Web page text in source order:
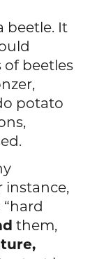
beetle. It
of beetles
potato
instance,
them,